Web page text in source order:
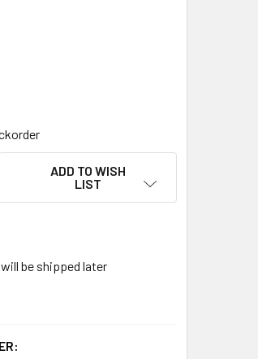
RC GRAPPLE
OF NOTCH RC GRAPPLE
ADD TO WISH
LIST
be shipped later